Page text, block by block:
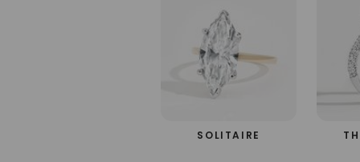
SOLITAIRE